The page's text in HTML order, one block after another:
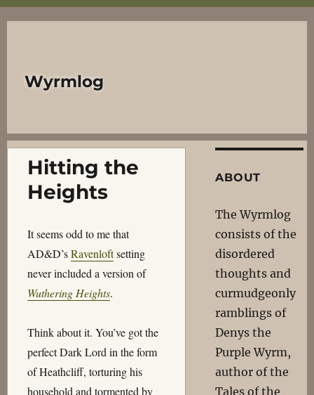
Wyrmlog
Hitting the
Heights
It seems odd to me that
AD&D’sRavenloftsetting
never included a version of
Wuthering Heights.
Think about it. You’ve got the
perfect Dark Lord in the form
of Heathcliff, torturing his
household and tormented by
ABOUT
The Wyrmlog
consists of the
disordered
thoughts and
curmudgeonly
ramblings of
Denys the
Purple Wyrm,
author of the
Tales of the